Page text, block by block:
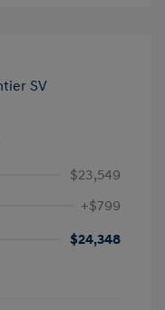
$23,549
+$799
$24,348